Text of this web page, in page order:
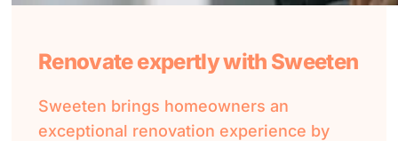
Renovate expertly with Sweeten
Sweeten brings homeowners an
exceptional renovation experience by